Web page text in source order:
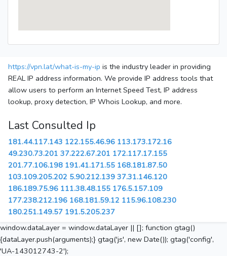
https://vpn.lat/what-is-my-ip is the industry leader in providing
REAL IP address information. We provide IP address tools that
allow users to perform an Internet Speed Test, IP address
lookup, proxy detection, IP Whois Lookup, and more.
Last Consulted Ip
181.44.117.143 122.155.46.96 113.173.172.16
49.230.73.201 37.222.67.201 172.117.17.155
201.77.106.198 191.41.171.55 168.181.87.50
103.109.205.202 5.90.212.139 37.31.146.120
186.189.75.96 111.38.48.155 176.5.157.109
177.238.212.196 168.181.59.12 115.96.108.230
180.251.149.57 191.5.205.237
window.dataLayer = window.dataLayer || []; function gtag()
{dataLayer.push(arguments);} gtag('js', new Date()); gtag('config',
'UA-143012743-2');